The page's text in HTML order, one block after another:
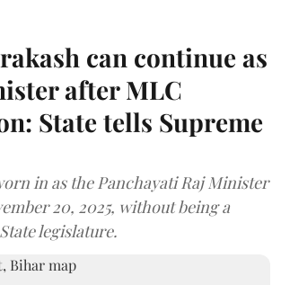
can continue as
after MLC
State tells Supreme
in as the Panchayati Raj Minister
20, 2025, without being a
legislature.